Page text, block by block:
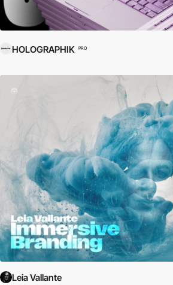
HOLOGRAPHIK PRO
Leia Vallante